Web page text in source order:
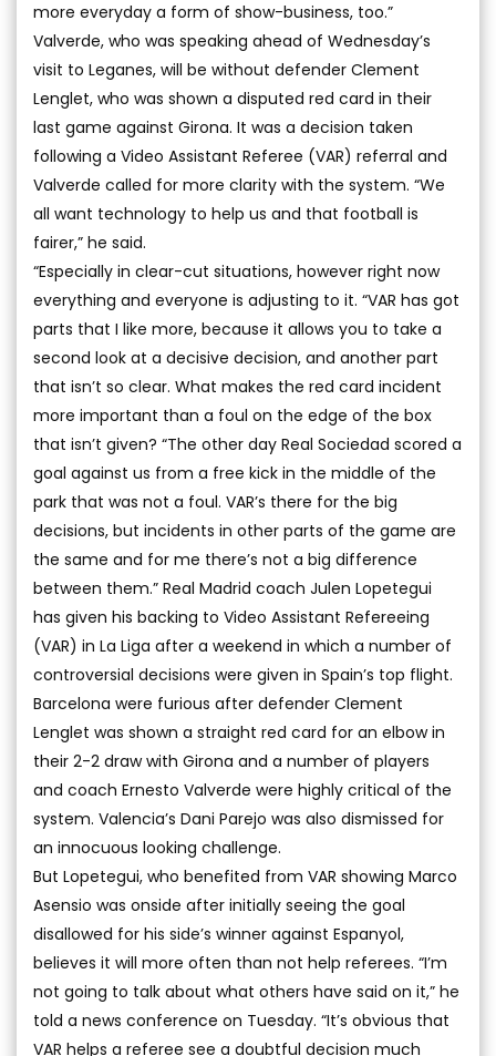
more everyday a form of show-business, too.”
Valverde, who was speaking ahead of Wednesday’s
visit to Leganes, will be without defender Clement
Lenglet, who was shown a disputed red card in their
last game against Girona. It was a decision taken
following a Video Assistant Referee (VAR) referral and
Valverde called for more clarity with the system. “We
all want technology to help us and that football is
fairer,” he said.
“Especially in clear-cut situations, however right now
everything and everyone is adjusting to it. “VAR has got
parts that I like more, because it allows you to take a
second look at a decisive decision, and another part
that isn’t so clear. What makes the red card incident
more important than a foul on the edge of the box
that isn’t given? “The other day Real Sociedad scored a
goal against us from a free kick in the middle of the
park that was not a foul. VAR’s there for the big
decisions, but incidents in other parts of the game are
the same and for me there’s not a big difference
between them.” Real Madrid coach Julen Lopetegui
has given his backing to Video Assistant Refereeing
(VAR) in La Liga after a weekend in which a number of
controversial decisions were given in Spain’s top flight.
Barcelona were furious after defender Clement
Lenglet was shown a straight red card for an elbow in
their 2-2 draw with Girona and a number of players
and coach Ernesto Valverde were highly critical of the
system. Valencia’s Dani Parejo was also dismissed for
an innocuous looking challenge.
But Lopetegui, who benefited from VAR showing Marco
Asensio was onside after initially seeing the goal
disallowed for his side’s winner against Espanyol,
believes it will more often than not help referees. “I’m
not going to talk about what others have said on it,” he
told a news conference on Tuesday. “It’s obvious that
VAR helps a referee see a doubtful decision much